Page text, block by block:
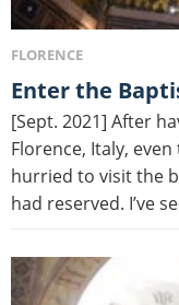
FLORENCE
Enter the
[Sept. 2021] After
Florence, Italy,
hurried to visit the
had reserved. I’ve